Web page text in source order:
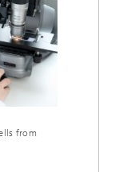
from